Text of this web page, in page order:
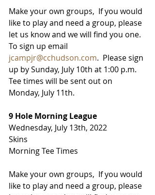
Make your own groups,  If you would
like to play and need a group, please
let us know and we will find you one.
To sign up email
jcampjr@cchudson.com.  Please sign
up by Sunday, July 10th at 1:00 p.m.
Tee times will be sent out on
Monday, July 11th.
9 Hole Morning League
Wednesday, July 13th, 2022
Skins
Morning Tee Times
Make your own groups,  If you would
like to play and need a group, please